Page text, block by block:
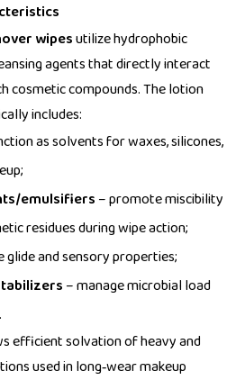
wipesutilize hydrophobic
agents that directly interact
cosmetic compounds. The lotion
includes:
as solvents for waxes, silicones,
emulsifiers – promote miscibility
residues during wipe action;
glide and sensory properties;
– manage microbial load
efficient solvation of heavy and
used in long‑wear makeup